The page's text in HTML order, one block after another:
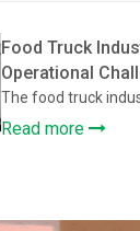
Food Truck
Operational
Owners Face
Them
The food truck
Read more